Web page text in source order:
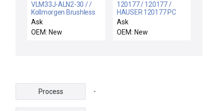
VLM33J-ALN2-30 / /
Kollmorgen Brushless
Servo Motor VLM33J-
ALN2-30 1.19kW
5000Rpm New R-
Ask
OEM: New
120177 / 120177 /
HAUSER 120177 PC
BOARD Q2A MOTOR
DRIVE POWER FOR CZ
MACHINE NEW
Ask
OEM: New
Process -